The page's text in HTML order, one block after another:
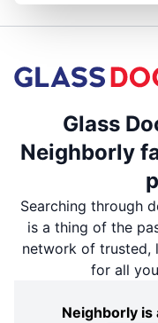
Glass
Neighborly
Searching through
is a thing of the
network of trusted,
for all
Neighborly is